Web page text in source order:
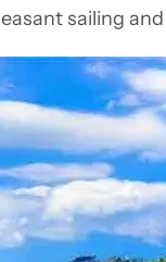
sailing